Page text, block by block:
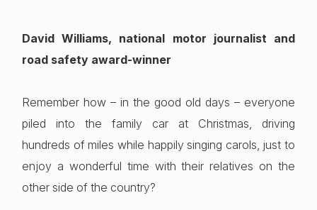
David Williams, national motor journalist and
road safety award-winner
Remember how – in the good old days – everyone
piled into the family car at Christmas, driving
hundreds of miles while happily singing carols, just to
enjoy a wonderful time with their relatives on the
other side of the country?